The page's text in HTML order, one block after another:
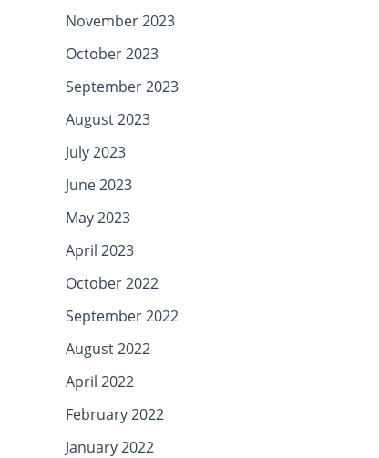
November 2023
October 2023
September 2023
August 2023
July 2023
June 2023
May 2023
April 2023
October 2022
September 2022
August 2022
April 2022
February 2022
January 2022